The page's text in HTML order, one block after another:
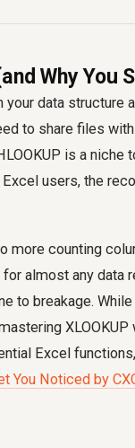
Why You
data structure
to share files
is a niche
users, the
more counting
almost any data
breakage. While
Excel
You Noticed by